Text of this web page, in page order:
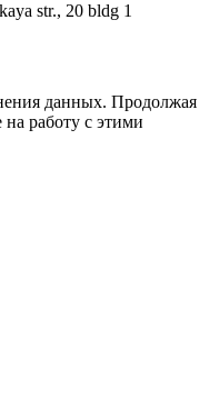
str., 20 bldg 1
данных. Продолжая
на работу с этими